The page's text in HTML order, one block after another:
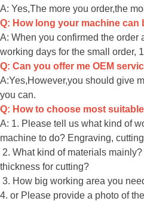
A: Yes,The more you order,the
Q: How long your machine can
A: When you confirmed the order
working days for the small order,
Q: Can you offer me OEM
A:Yes,However,you should give
you can.
Q: How to choose most
A: 1. Please tell us what kind of
machine to do? Engraving,
2. What kind of materials
thickness for cutting?
3. How big working area you
4. or Please provide a photo of